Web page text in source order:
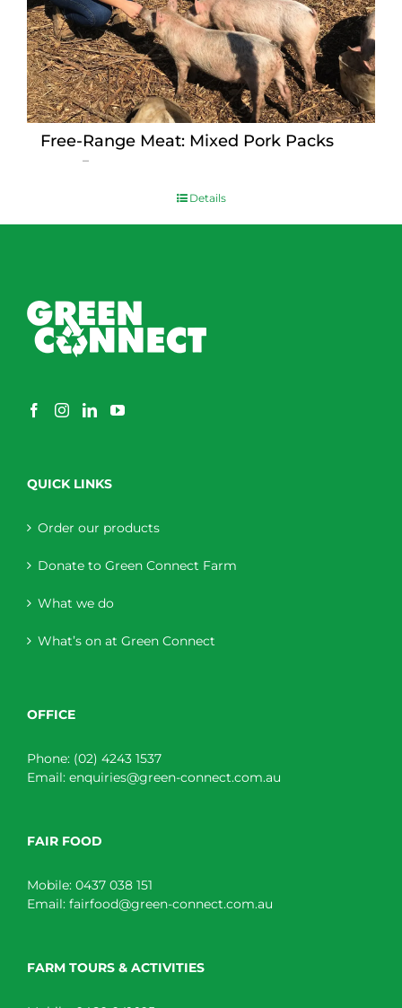
Free-Range Meat: Mixed Pork Packs
–
$15.00
Details
QUICK LINKS
Order our products
Donate to Green Connect Farm
What we do
What’s on at Green Connect
OFFICE
Phone: (02) 4243 1537
Email: enquiries@green-connect.com.au
FAIR FOOD
Mobile: 0437 038 151
Email: fairfood@green-connect.com.au
FARM TOURS & ACTIVITIES